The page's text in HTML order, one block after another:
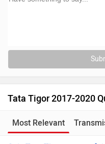
Tata Tigor 2017-2020
Most Relevant